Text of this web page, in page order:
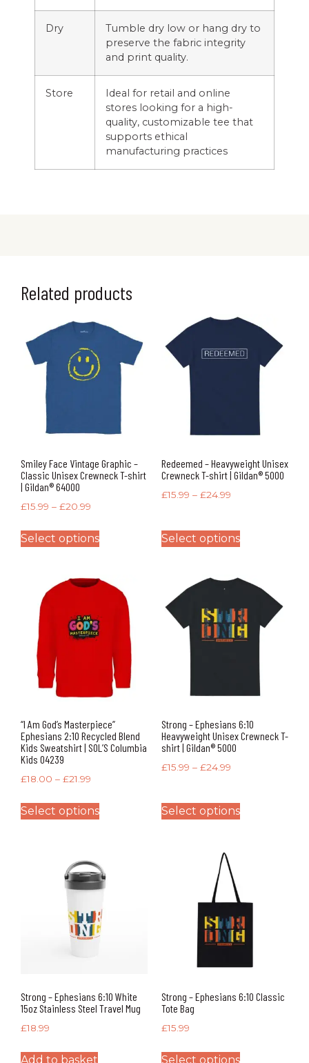
Dry
Tumble dry low or hang dry to
preserve the fabric integrity
and print quality.
Store
Ideal for retail and online
stores looking for a high-
quality, customizable tee that
supports ethical
manufacturing practices
Related products
Smiley Face Vintage Graphic –
Classic Unisex Crewneck T-shirt
| Gildan® 64000
£15.99 – £20.99
Select options
Redeemed – Heavyweight Unisex
Crewneck T-shirt | Gildan® 5000
£15.99 – £24.99
Select options
“I Am God’s Masterpiece”
Ephesians 2:10 Recycled Blend
Kids Sweatshirt | SOL’S Columbia
Kids 04239
£18.00 – £21.99
Select options
Strong – Ephesians 6:10
Heavyweight Unisex Crewneck T-
shirt | Gildan® 5000
£15.99 – £24.99
Select options
Strong – Ephesians 6:10 White
15oz Stainless Steel Travel Mug
£18.99
Add to basket
Strong – Ephesians 6:10 Classic
Tote Bag
£15.99
Select options